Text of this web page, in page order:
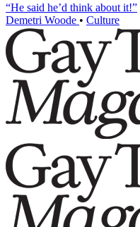
“He said he’d think about it!”
Demetri Woode • Culture